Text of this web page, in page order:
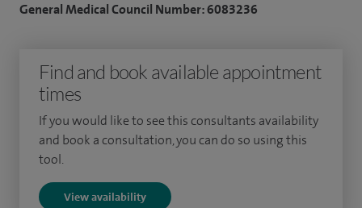
focus on these areas, I am dedicated to providing high-
quality comprehensive care to my patients, utilising
advanced techniques to restore function and improve
quality of life.
surgery
General Medical Council Number: 6083236
Find and book available appointment
times
If you would like to see this consultants availability
and book a consultation, you can do so using this
tool.
View availability